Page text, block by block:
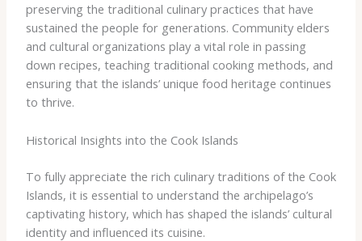
preserving the traditional culinary practices that have
sustained the people for generations. Community elders
and cultural organizations play a vital role in passing
down recipes, teaching traditional cooking methods, and
ensuring that the islands’ unique food heritage continues
to thrive.
Historical Insights into the Cook Islands
To fully appreciate the rich culinary traditions of the Cook
Islands, it is essential to understand the archipelago’s
captivating history, which has shaped the islands’ cultural
identity and influenced its cuisine.